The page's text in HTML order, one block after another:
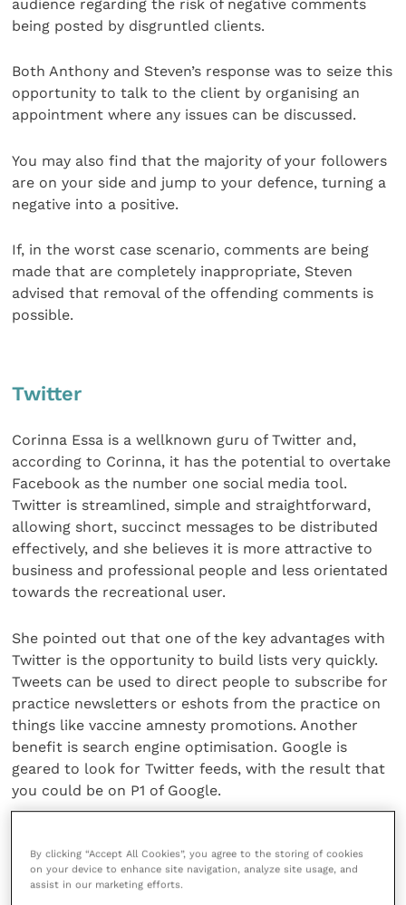
audience regarding the risk of negative comments
being posted by disgruntled clients.
Both Anthony and Steven’s response was to seize this
opportunity to talk to the client by organising an
appointment where any issues can be discussed.
You may also find that the majority of your followers
are on your side and jump to your defence, turning a
negative into a positive.
If, in the worst case scenario, comments are being
made that are completely inappropriate, Steven
advised that removal of the offending comments is
possible.
Twitter
Corinna Essa is a wellknown guru of Twitter and,
according to Corinna, it has the potential to overtake
Facebook as the number one social media tool.
Twitter is streamlined, simple and straightforward,
allowing short, succinct messages to be distributed
effectively, and she believes it is more attractive to
business and professional people and less orientated
towards the recreational user.
She pointed out that one of the key advantages with
Twitter is the opportunity to build lists very quickly.
Tweets can be used to direct people to subscribe for
practice newsletters or eshots from the practice on
things like vaccine amnesty promotions. Another
benefit is search engine optimisation. Google is
geared to look for Twitter feeds, with the result that
you could be on P1 of Google.
audience, only 14% of attendees have Twitter
accounts for their practice, making this a very
By clicking “Accept All Cookies”, you agree to the storing of cookies
on your device to enhance site navigation, analyze site usage, and
assist in our marketing efforts.